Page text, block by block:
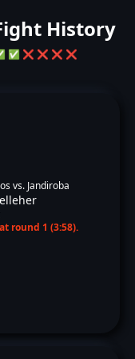
History
✅ ❌ ❌ ❌ ❌
vs. Jandiroba
round 1 (3:58).